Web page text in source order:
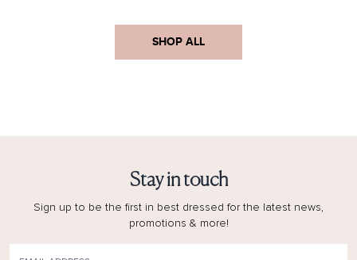
SHOP ALL
Stay in touch
Sign up to be the first in best dressed for the latest news,
promotions & more!